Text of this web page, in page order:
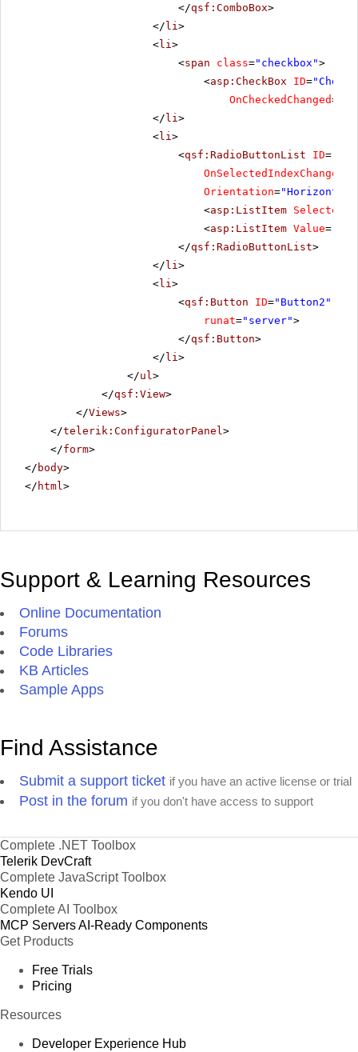
</qsf:ComboBox>
</ li>
<li>
<span class="checkbox">
<asp:CheckBox ID=
OnCheckedChanged=
</ li>
<li>
<qsf:RadioButtonList ID=
OnSelectedIndexChanged
Orientation="Horizontal"
<asp:ListItem Selected
<asp:ListItem Value=
</qsf:RadioButtonList>
</ li>
<li>
<qsf:Button ID="Button2"
runat="server">
</qsf:Button>
</ li>
</ul>
</qsf:View>
</Views>
</telerik:ConfiguratorPanel>
</form>
</ body>
</ html>
Support & Learning Resources
Online Documentation
Forums
Code Libraries
KB Articles
Sample Apps
Find Assistance
Submit a support ticket if you have an active license or trial
Post in the forum if you don't have access to support
Complete .NET Toolbox
Telerik DevCraft
Complete JavaScript Toolbox
Kendo UI
Complete AI Toolbox
MCP ServersAI-Ready Components
Get Products
Free Trials
Pricing
Resources
Developer Experience Hub